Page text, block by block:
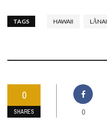
TAGS HAWAII LĀNAI
0
SHARES 0